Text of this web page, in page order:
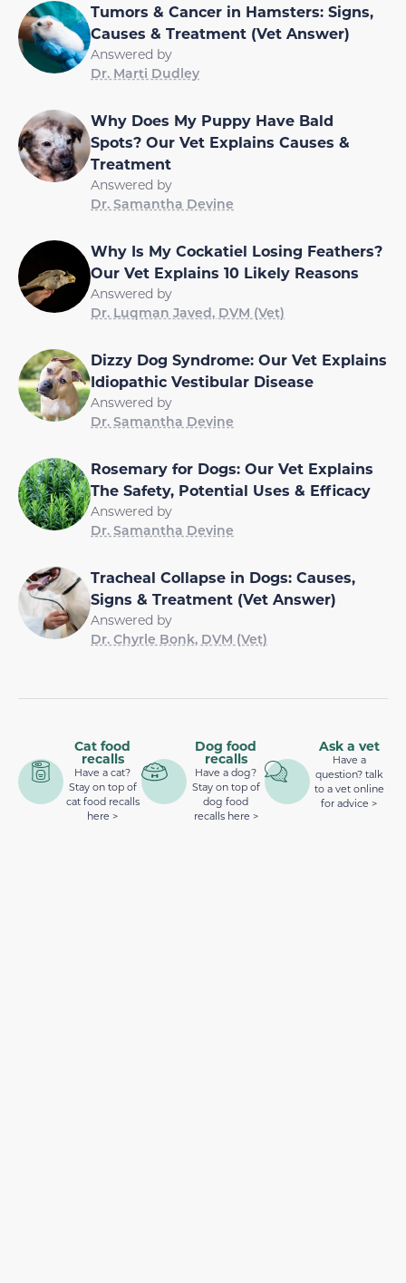
Tumors & Cancer in Hamsters: Signs,
Causes & Treatment (Vet Answer)
Answered by
Dr. Marti Dudley
Why Does My Puppy Have Bald
Spots? Our Vet Explains Causes &
Treatment
Answered by
Dr. Samantha Devine
Why Is My Cockatiel Losing Feathers?
Our Vet Explains 10 Likely Reasons
Answered by
Dr. Luqman Javed, DVM (Vet)
Dizzy Dog Syndrome: Our Vet Explains
Idiopathic Vestibular Disease
Answered by
Dr. Samantha Devine
Rosemary for Dogs: Our Vet Explains
The Safety, Potential Uses & Efficacy
Answered by
Dr. Samantha Devine
Tracheal Collapse in Dogs: Causes,
Signs & Treatment (Vet Answer)
Answered by
Dr. Chyrle Bonk, DVM (Vet)
Cat food
recalls
Have a cat?
Stay on top of
cat food recalls
here >
Dog food
recalls
Have a dog?
Stay on top of
dog food
recalls here >
Ask a vet
Have a
question? talk
to a vet online
for advice >